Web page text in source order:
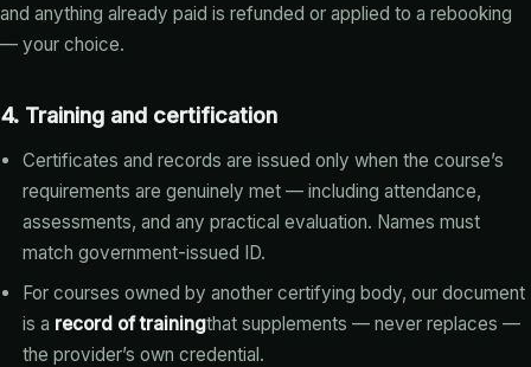
and anything already paid is refunded or applied to a rebooking
— your choice.
4. Training and certification
Certificates and records are issued only when the course’s
requirements are genuinely met — including attendance,
assessments, and any practical evaluation. Names must
match government-issued ID.
For courses owned by another certifying body, our document
is a record of trainingthat supplements — never replaces —
the provider’s own credential.